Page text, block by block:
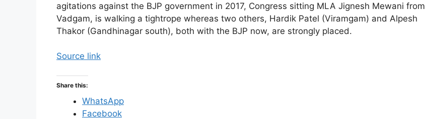
agitations against the BJP government in 2017, Congress sitting MLA Jignesh Mewani from
Vadgam, is walking a tightrope whereas two others, Hardik Patel (Viramgam) and Alpesh
Thakor (Gandhinagar south), both with the BJP now, are strongly placed.
Source link
Share this:
WhatsApp
Facebook